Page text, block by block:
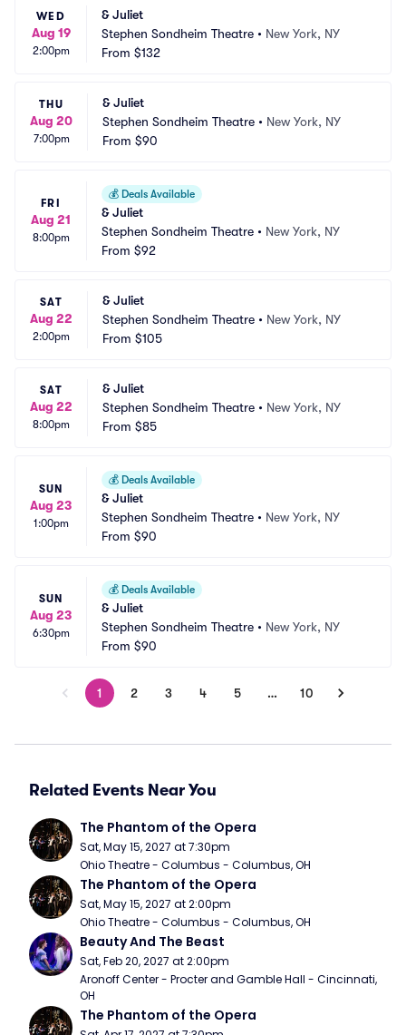
WED
Aug 19
2:00pm
& Juliet
Stephen Sondheim Theatre • New York, NY
From $132
THU
Aug 20
7:00pm
& Juliet
Stephen Sondheim Theatre • New York, NY
From $90
FRI
Aug 21
8:00pm
💰 Deals Available
& Juliet
Stephen Sondheim Theatre • New York, NY
From $92
SAT
Aug 22
2:00pm
& Juliet
Stephen Sondheim Theatre • New York, NY
From $105
SAT
Aug 22
8:00pm
& Juliet
Stephen Sondheim Theatre • New York, NY
From $85
SUN
Aug 23
1:00pm
💰 Deals Available
& Juliet
Stephen Sondheim Theatre • New York, NY
From $90
SUN
Aug 23
6:30pm
💰 Deals Available
& Juliet
Stephen Sondheim Theatre • New York, NY
From $90
1 2 3 4 5 … 10
Related Events Near You
The Phantom of the Opera
Sat, May 15, 2027 at 7:30pm
Ohio Theatre - Columbus - Columbus, OH
The Phantom of the Opera
Sat, May 15, 2027 at 2:00pm
Ohio Theatre - Columbus - Columbus, OH
Beauty And The Beast
Sat, Feb 20, 2027 at 2:00pm
Aronoff Center - Procter and Gamble Hall - Cincinnati,
OH
The Phantom of the Opera